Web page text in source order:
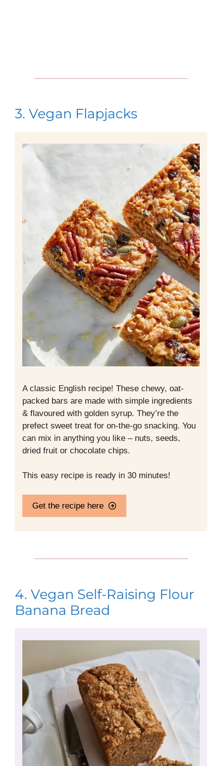
3. Vegan Flapjacks
A classic English recipe! These chewy, oat-
packed bars are made with simple ingredients
& flavoured with golden syrup. They’re the
prefect sweet treat for on-the-go snacking. You
can mix in anything you like – nuts, seeds,
dried fruit or chocolate chips.
This easy recipe is ready in 30 minutes!
Get the recipe here
4. Vegan Self-Raising Flour
Banana Bread